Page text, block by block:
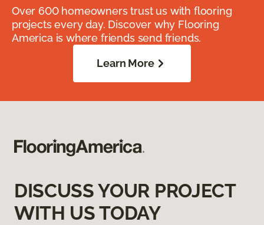
Over 600 homeowners trust us with flooring
projects every day. Discover why Flooring
America is where friends send friends.
Learn More
DISCUSS YOUR PROJECT
WITH US TODAY